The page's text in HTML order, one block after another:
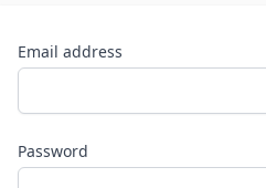
Email address
Password